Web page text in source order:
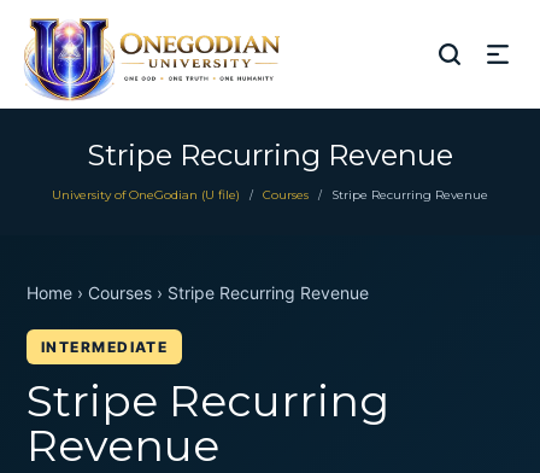
Stripe Recurring Revenue
University of OneGodian (U file) / Courses / Stripe Recurring Revenue
Home › Courses › Stripe Recurring Revenue
INTERMEDIATE
Stripe Recurring
Revenue